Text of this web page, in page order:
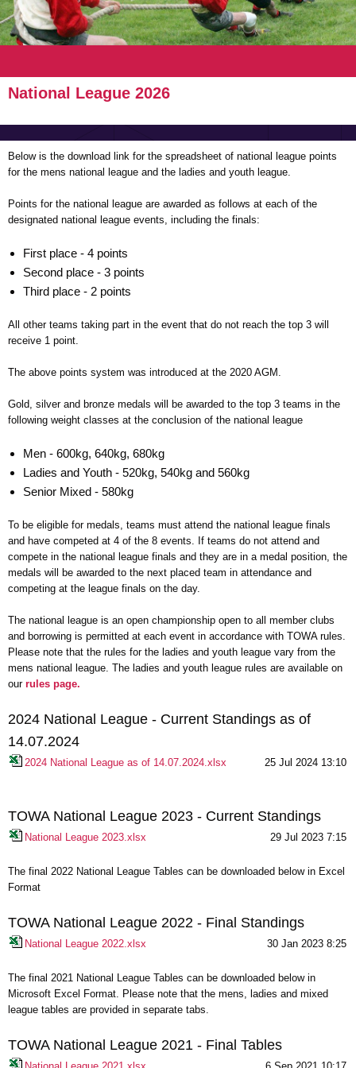
National League 2026
Below is the download link for the spreadsheet of national league points
for the mens national league and the ladies and youth league.
Points for the national league are awarded as follows at each of the
designated national league events, including the finals:
First place - 4 points
Second place - 3 points
Third place - 2 points
All other teams taking part in the event that do not reach the top 3 will
receive 1 point.
The above points system was introduced at the 2020 AGM.
Gold, silver and bronze medals will be awarded to the top 3 teams in the
following weight classes at the conclusion of the national league
Men - 600kg, 640kg, 680kg
Ladies and Youth - 520kg, 540kg and 560kg
Senior Mixed - 580kg
To be eligible for medals, teams must attend the national league finals
and have competed at 4 of the 8 events. If teams do not attend and
compete in the national league finals and they are in a medal position, the
medals will be awarded to the next placed team in attendance and
competing at the league finals on the day.
The national league is an open championship open to all member clubs
and borrowing is permitted at each event in accordance with TOWA rules.
Please note that the rules for the ladies and youth league vary from the
mens national league. The ladies and youth league rules are available on
our rules page.
2024 National League - Current Standings as of
14.07.2024
2024 National League as of 14.07.2024.xlsx 25 Jul 2024 13:10
TOWA National League 2023 - Current Standings
National League 2023.xlsx 29 Jul 2023 7:15
The final 2022 National League Tables can be downloaded below in Excel
Format
TOWA National League 2022 - Final Standings
National League 2022.xlsx 30 Jan 2023 8:25
The final 2021 National League Tables can be downloaded below in
Microsoft Excel Format. Please note that the mens, ladies and mixed
league tables are provided in separate tabs.
TOWA National League 2021 - Final Tables